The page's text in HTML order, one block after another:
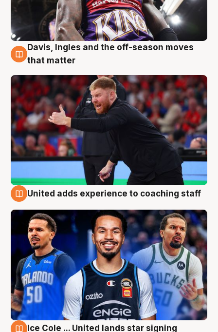
6 Aug
Davis, Ingles and the off-season moves
that matter
United adds experience to coaching staff
Ice Cole ... United lands star signing